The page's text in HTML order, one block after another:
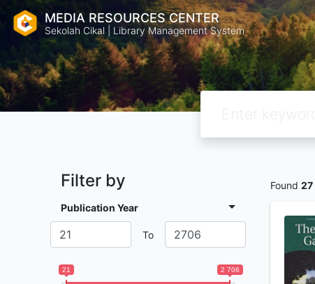
MEDIA RESOURCES CENTER
Sekolah Cikal | Library Management System
Filter by
Publication Year
To
21 2 706
Found 27